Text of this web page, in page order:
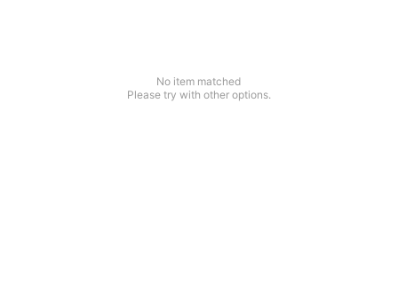
No item matched
Please try with other options.